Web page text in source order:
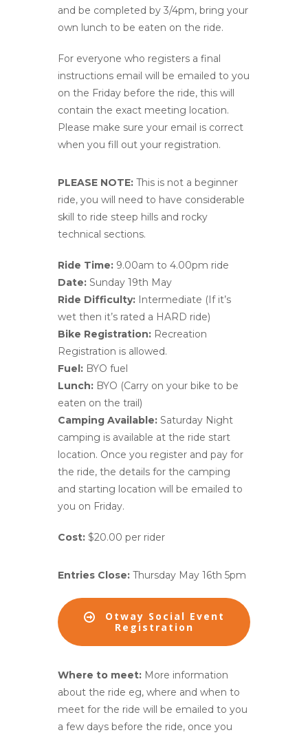
and be completed by 3/4pm, bring your
own lunch to be eaten on the ride.
For everyone who registers a final
instructions email will be emailed to you
on the Friday before the ride, this will
contain the exact meeting location.
Please make sure your email is correct
when you fill out your registration.
PLEASE NOTE: This is not a beginner
ride, you will need to have considerable
skill to ride steep hills and rocky
technical sections.
Ride Time: 9.00am to 4.00pm ride
Date: Sunday 19th May
Ride Difficulty: Intermediate (If it’s
wet then it’s rated a HARD ride)
Bike Registration: Recreation
Registration is allowed.
Fuel: BYO fuel
Lunch: BYO (Carry on your bike to be
eaten on the trail)
Camping Available: Saturday Night
camping is available at the ride start
location. Once you register and pay for
the ride, the details for the camping
and starting location will be emailed to
you on Friday.
Cost: $20.00 per rider
Entries Close: Thursday May 16th 5pm
Otway Social Event
Registration
Where to meet: More information
about the ride eg, where and when to
meet for the ride will be emailed to you
a few days before the ride, once you